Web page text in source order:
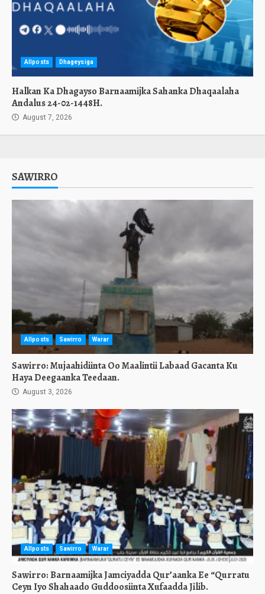
Allposts Dhageysiga
Halkan Ka Dhagayso Barnaamijka Sahanka Dhaqaalaha
Andalus 24-02-1448H.
August 7, 2026
SAWIRRO
Allposts Sawirro Warar
Sawirro: Mujaahidiinta Oo Maalintii Labaad Gacanta Ku
Haya Deegaanka Teedaan.
August 3, 2026
Allposts Sawirro Warar
Sawirro: Barnaamijka Jamciyadda Qur’aanka Ee “Qurratu
Ceyn Iyo Shahaado Guddoosiinta Xufaadda Jilib.